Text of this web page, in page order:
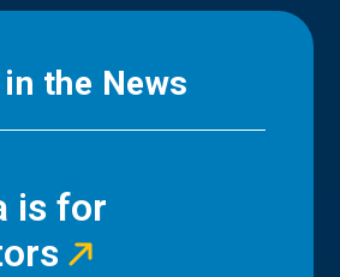
the News
is for